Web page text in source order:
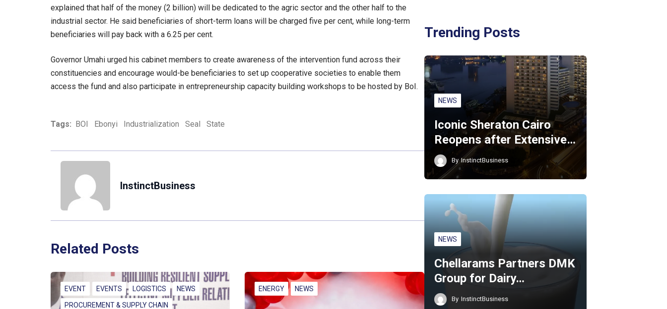
explained that half of the money (2 billion) will be dedicated to the agric sector and the other half to the
industrial sector. He said beneficiaries of short-term loans will be charged five per cent, while long-term
beneficiaries will pay back with a 6.25 per cent.
Governor Umahi urged his cabinet members to create awareness of the intervention fund across their
constituencies and encourage would-be beneficiaries to set up cooperative societies to enable them
access the fund and also participate in entrepreneurship capacity building workshops to be hosted by BoI.
Tags: BOI Ebonyi Industrialization Seal State
InstinctBusiness
Related Posts
EVENT EVENTS LOGISTICS NEWS
PROCUREMENT & SUPPLY CHAIN
ENERGY NEWS
Trending Posts
NEWS
Iconic Sheraton Cairo
Reopens after Extensive…
By InstinctBusiness
NEWS
Chellarams Partners DMK
Group for Dairy…
By InstinctBusiness